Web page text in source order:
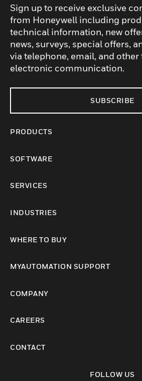
Sign up to receive exclusive
from Honeywell including
technical information, new
news, surveys, special offers,
via telephone, email, and
electronic communication.
SUBSCRIBE
PRODUCTS
SOFTWARE
SERVICES
INDUSTRIES
WHERE TO BUY
MYAUTOMATION SUPPORT
COMPANY
CAREERS
CONTACT
FOLLOW US